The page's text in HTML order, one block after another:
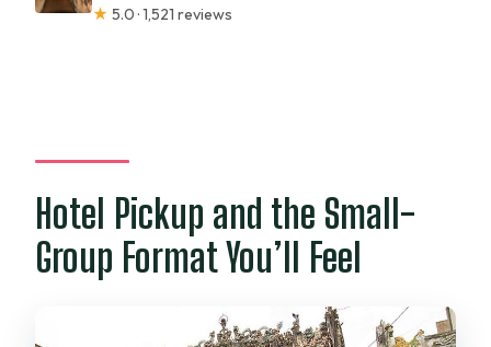
★ 5.0 · 1,521 reviews
Hotel Pickup and the Small-
Group Format You’ll Feel